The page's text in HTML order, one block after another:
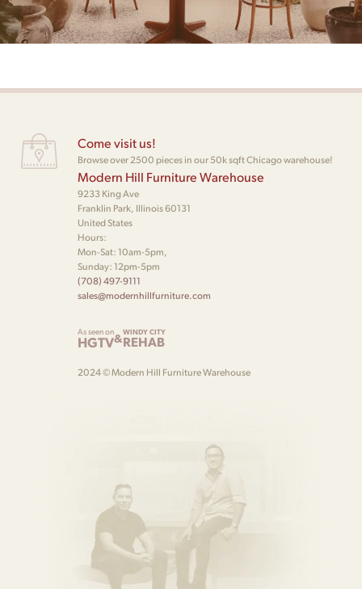
Come visit us!
Browse over 2500 pieces in our 50k sqft Chicago warehouse!
Modern Hill Furniture Warehouse
9233 King Ave
Franklin Park, Illinois 60131
United States
Hours:
Mon-Sat: 10am-5pm,
Sunday: 12pm-5pm
(708) 497-9111
sales@modernhillfurniture.com
As seen on
HGTV&WINDY CITY
REHAB
2024 © Modern Hill Furniture Warehouse